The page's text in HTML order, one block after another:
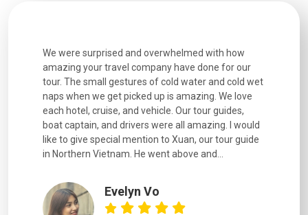
We were surprised and overwhelmed with how
amazing your travel company have done for our
tour. The small gestures of cold water and cold wet
naps when we get picked up is amazing. We love
each hotel, cruise, and vehicle. Our tour guides,
boat captain, and drivers were all amazing. I would
like to give special mention to Xuan, our tour guide
in Northern Vietnam. He went above and...
Evelyn Vo